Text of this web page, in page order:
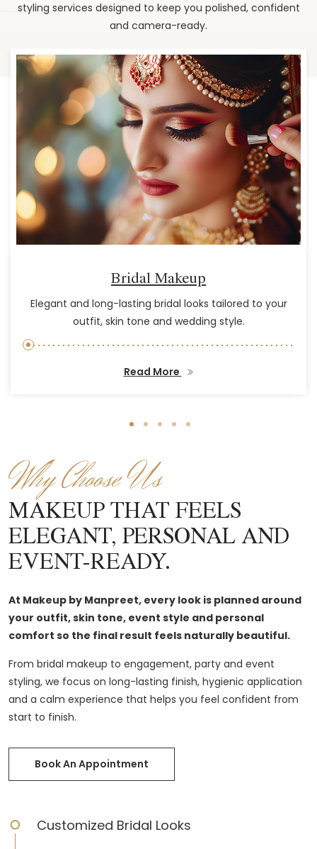
styling services designed to keep you polished, confident
and camera-ready.
Bridal Makeup
Elegant and long-lasting bridal looks tailored to your
outfit, skin tone and wedding style.
Read More
Why Choose Us
MAKEUP THAT FEELS
ELEGANT, PERSONAL AND
EVENT-READY.
At Makeup by Manpreet, every look is planned around
your outfit, skin tone, event style and personal
comfort so the final result feels naturally beautiful.
From bridal makeup to engagement, party and event
styling, we focus on long-lasting finish, hygienic application
and a calm experience that helps you feel confident from
start to finish.
Book An Appointment
Customized Bridal Looks